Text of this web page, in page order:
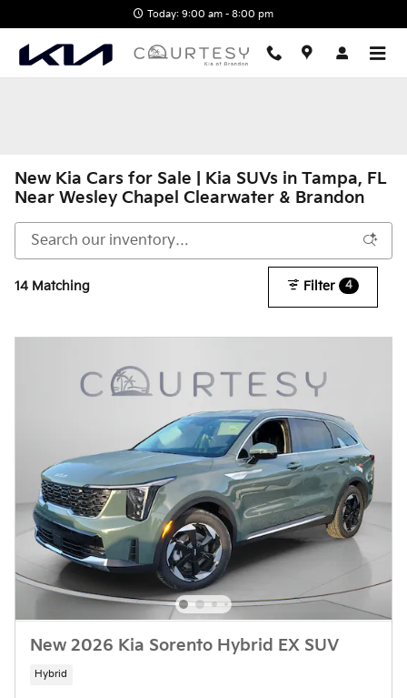
Today: 9:00 am - 8:00 pm
New Kia Cars for Sale | Kia SUVs in Tampa, FL
Near Wesley Chapel Clearwater & Brandon
14 Matching Filter 4
New 2026 Kia Sorento Hybrid EX SUV
Hybrid